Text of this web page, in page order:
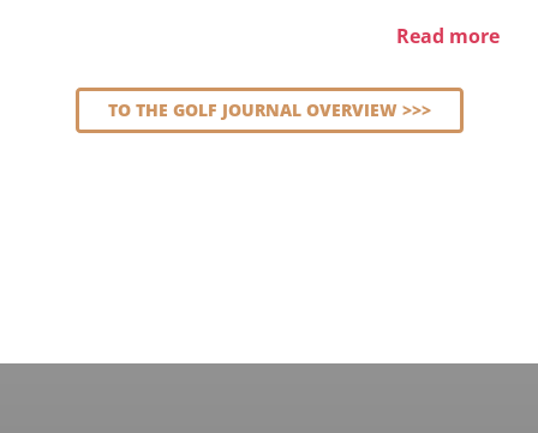
Read more
TO THE GOLF JOURNAL OVERVIEW >>>